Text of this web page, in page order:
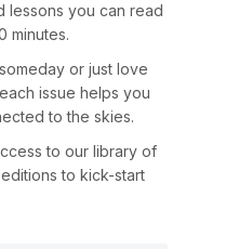
lessons you can read
minutes.
or just love
issue helps you
to the skies.
to our library of
to kick-start